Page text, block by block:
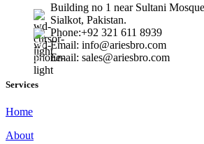
Building no 1 near Sultani
Sialkot, Pakistan.
Phone:+92 321 611 8939
Email: info@ariesbro.com
Email: sales@ariesbro.com
Services
Home
About